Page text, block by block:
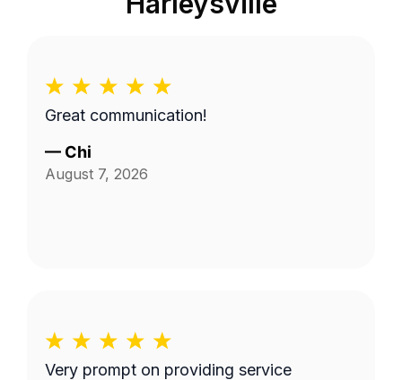
Great communication!
— Chi
August 7, 2026
Very prompt on providing service